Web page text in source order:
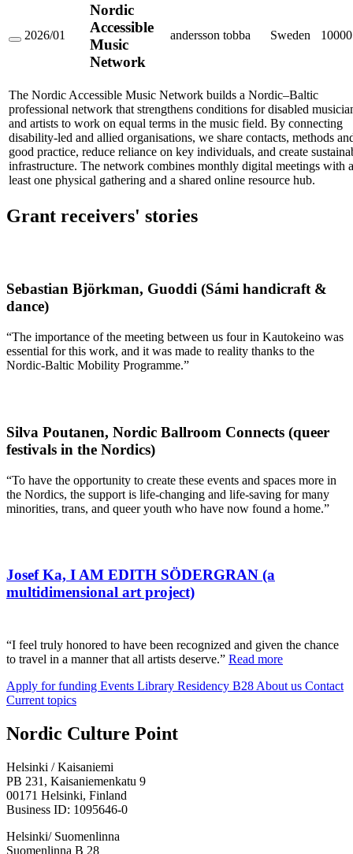
Nordic
2026/01
Nordic
Accessible
Music
Network
andersson tobba Sweden
The Nordic Accessible Music Network builds a Nordic–Baltic
professional network that strengthens conditions for disabled
and artists to work on equal terms in the music field. By connecting
disability-led and allied organisations, we share contacts, methods
good practice, reduce reliance on key individuals, and create
infrastructure. The network combines monthly digital meetings with
least one physical gathering and a shared online resource hub.
Grant receivers' stories
Sebastian Björkman, Guoddi (Sámi handicraft &
dance)
“The importance of the meeting between us four in Kautokeino was
essential for this work, and it was made to reality thanks to the
Nordic-Baltic Mobility Programme.”
Silva Poutanen, Nordic Ballroom Connects (queer
festivals in the Nordics)
“To have the opportunity to create these events and spaces more in
the Nordics, the support is life-changing and life-saving for many
minorities, trans, and queer youth who have now found a home.”
Josef Ka, I AM EDITH SÖDERGRAN (a
multidimensional art project)
“I feel truly honored to have been recognized and given the chance
to travel in a manner that all artists deserve.” Read more
Apply for funding Events Library Residency B28 About us Contact
Current topics
Facebook:
Opens
a
new
tab
Instagram:
Opens
a
new
tab
TikTop:
Opens
a
new
tab
Youtube:
Opens
a
new
tab
Vimeo:
Opens
a
new
tab
Nordic Culture Point
Helsinki / Kaisaniemi
PB 231, Kaisaniemenkatu 9
00171 Helsinki, Finland
Business ID: 1095646-0
Helsinki/ Suomenlinna
Suomenlinna B 28